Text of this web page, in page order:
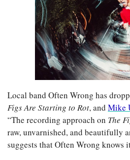
Local band Often Wrong has
Figs Are Starting to Rot, and Mike
“The recording approach on The
raw, unvarnished, and beautifully
suggests that Often Wrong knows